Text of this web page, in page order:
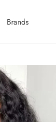
Brands